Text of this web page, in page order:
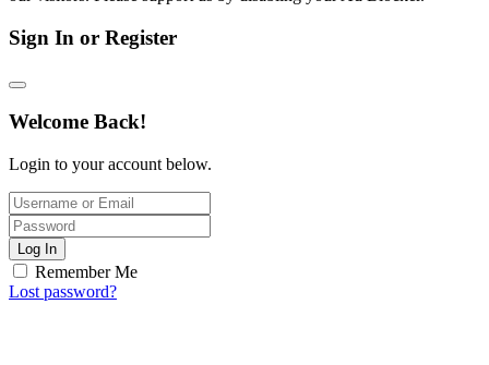
Sign In or Register
Welcome Back!
Login to your account below.
Log In
Remember Me
Lost password?